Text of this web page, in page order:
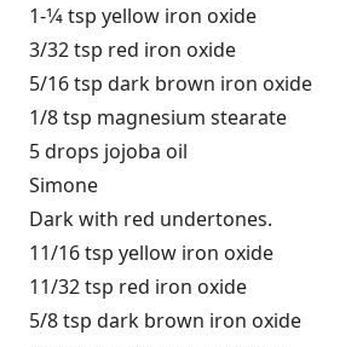
1-1⁄4 tsp yellow iron oxide
3/32 tsp red iron oxide
5/16 tsp dark brown iron oxide
1/8 tsp magnesium stearate
5 drops jojoba oil
Simone
Dark with red undertones.
11/16 tsp yellow iron oxide
11/32 tsp red iron oxide
5/8 tsp dark brown iron oxide